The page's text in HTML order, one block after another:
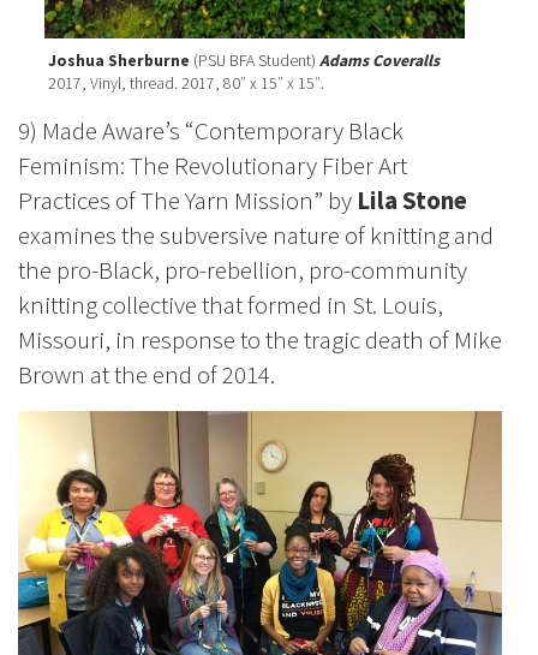
Joshua Sherburne (PSU BFA Student) Adams Coveralls
2017, Vinyl, thread. 2017, 80″ x 15″ x 15″.
9) Made Aware’s “Contemporary Black
Feminism: The Revolutionary Fiber Art
Practices of The Yarn Mission” by Lila Stone
examines the subversive nature of knitting and
the pro-Black, pro-rebellion, pro-community
knitting collective that formed in St. Louis,
Missouri, in response to the tragic death of Mike
Brown at the end of 2014.